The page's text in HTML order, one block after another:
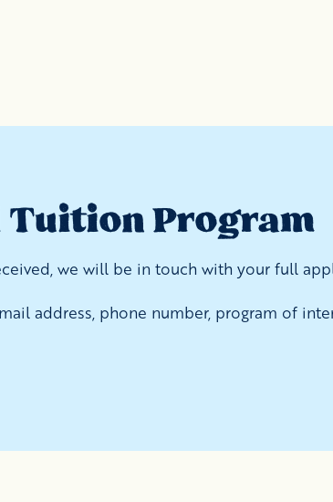
Tuition Program
we will be in touch with your full
address, phone number, program of